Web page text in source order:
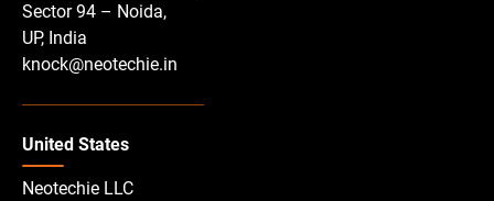
Sector 94 – Noida,
UP, India
knock@neotechie.in
United States
Neotechie LLC